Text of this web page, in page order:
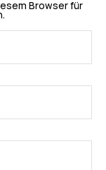
Browser für